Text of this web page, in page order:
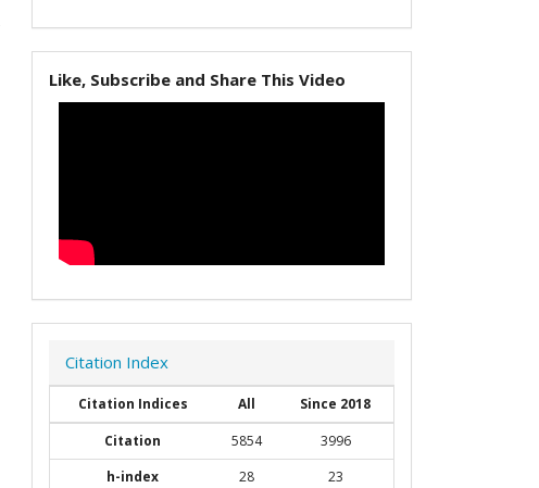
Like, Subscribe and Share This Video
Citation Index
Citation Indices All
Since 2018
Citation
5854
3996
h-index
28
23